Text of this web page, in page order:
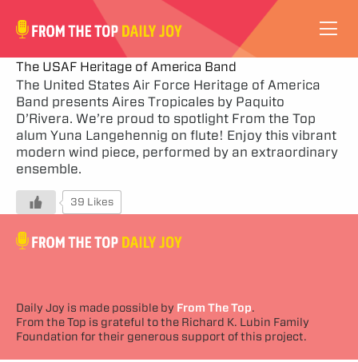
VIDEOS
ABOUT
SUBSCRIBE
The USAF Heritage of America Band
The United States Air Force Heritage of America
Band presents Aires Tropicales by Paquito
D’Rivera. We’re proud to spotlight From the Top
alum Yuna Langehennig on flute! Enjoy this vibrant
modern wind piece, performed by an extraordinary
ensemble.
39 Likes
Daily Joy is made possible by From The Top.
From the Top is grateful to the Richard K. Lubin Family
Foundation for their generous support of this project.